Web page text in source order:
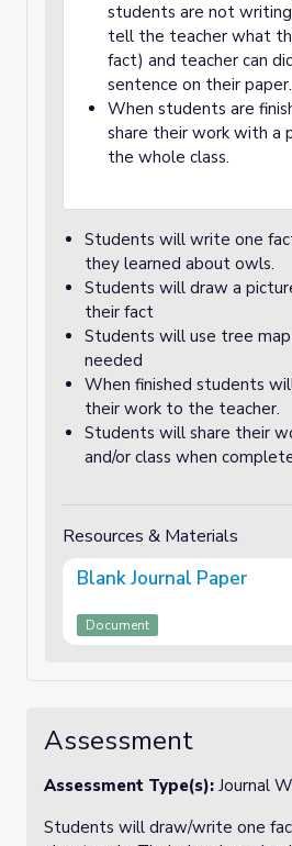
students are not
tell the teacher what
fact) and teacher can
sentence on their paper.
When students are
share their work with a
the whole class.
Students will write one
they learned about owls.
Students will draw a
their fact
Students will use tree map
needed
When finished students
their work to the teacher.
Students will share their
and/or class when
Resources & Materials
Blank Journal Paper
Document
Assessment
Assessment Type(s): Journal
Students will draw/write one